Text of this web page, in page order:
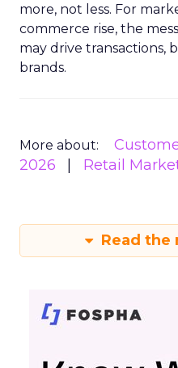
more, not less. For
commerce rise, the
may drive transactions,
brands.
More about:
2026
Retail
Read the